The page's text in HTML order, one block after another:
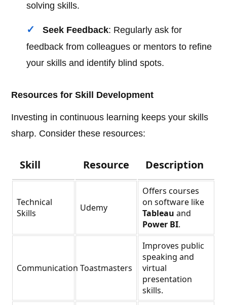
solving skills.
Seek Feedback: Regularly ask for
feedback from colleagues or mentors to refine
your skills and identify blind spots.
Resources for Skill Development
Investing in continuous learning keeps your skills
sharp. Consider these resources:
Skill Resource Description
Technical
Skills
Udemy
Offers courses
on software like
Tableau and
Power BI.
Communication Toastmasters
Improves public
speaking and
virtual
presentation
skills.